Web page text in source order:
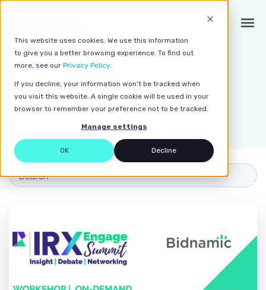
This website uses cookies. We use this information
to give you a better browsing experience. To find out
more, see our Privacy Policy.
If you decline, your information won’t be tracked when
you visit this website. A single cookie will be used in your
browser to remember your preference not to be tracked.
Manage settings
OK Decline
Get a quote
Campaign strategy
>Resources > Campaign strategy